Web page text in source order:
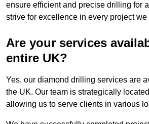
ensure efficient and precise drilling for
strive for excellence in every project we
Are your services
entire UK?
Yes, our diamond drilling services are
the UK. Our team is strategically
allowing us to serve clients in various